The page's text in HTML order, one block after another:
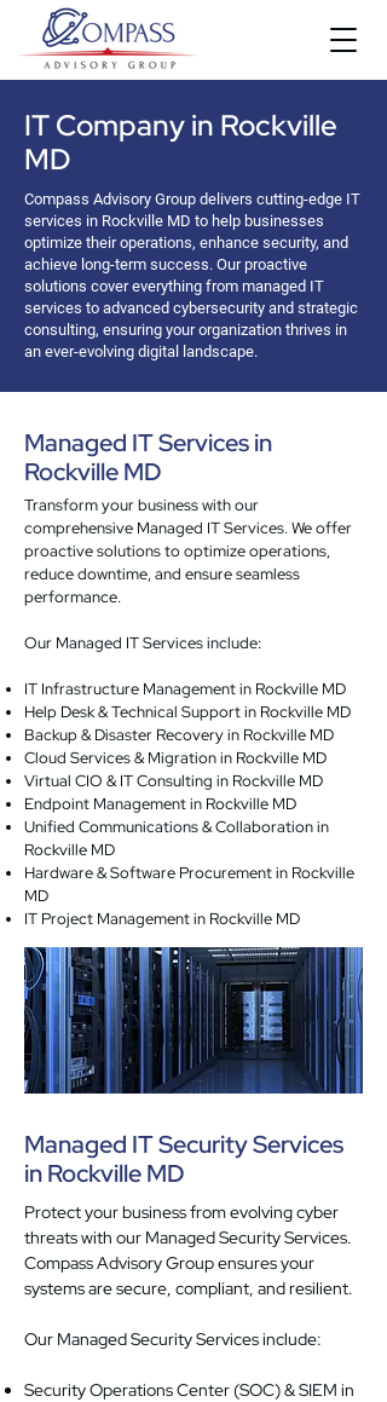
IT Company in Rockville
MD
Compass Advisory Group delivers cutting-edge IT
services in Rockville MD to help businesses
optimize their operations, enhance security, and
achieve long-term success. Our proactive
solutions cover everything from managed IT
services to advanced cybersecurity and strategic
consulting, ensuring your organization thrives in
an ever-evolving digital landscape.
Managed IT Services in
Rockville MD
Transform your business with our
comprehensive Managed IT Services. We offer
proactive solutions to optimize operations,
reduce downtime, and ensure seamless
performance.
Our Managed IT Services include:
IT Infrastructure Management in Rockville MD
Help Desk & Technical Support in Rockville MD
Backup & Disaster Recovery in Rockville MD
Cloud Services & Migration in Rockville MD
Virtual CIO & IT Consulting in Rockville MD
Endpoint Management in Rockville MD
Unified Communications & Collaboration in
Rockville MD
Hardware & Software Procurement in Rockville
MD
IT Project Management in Rockville MD
Managed IT Security Services
in Rockville MD
Protect your business from evolving cyber
threats with our Managed Security Services.
Compass Advisory Group ensures your
systems are secure, compliant, and resilient.
Our Managed Security Services include:
Security Operations Center (SOC) & SIEM in